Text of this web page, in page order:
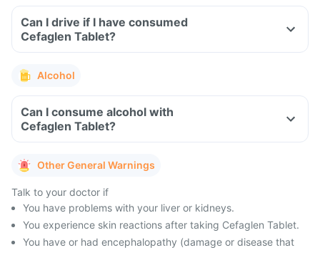
Can I drive if I have consumed
Cefaglen Tablet?
Alcohol
Can I consume alcohol with
Cefaglen Tablet?
Other General Warnings
Talk to your doctor if
You have problems with your liver or kidneys.
You experience skin reactions after taking Cefaglen Tablet.
You have or had encephalopathy (damage or disease that